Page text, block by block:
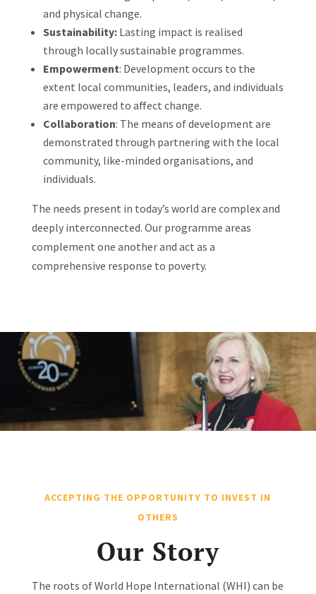
and physical change.
Sustainability:Lasting impact is realised
through locally sustainable programmes.
Empowerment: Development occurs to the
extent local communities, leaders, and individuals
are empowered to affect change.
Collaboration: The means of development are
demonstrated through partnering with the local
community, like-minded organisations, and
individuals.
The needs present in today’s world are complex and
deeply interconnected. Our programme areas
complement one another and act as a
comprehensive response to poverty.
ACCEPTING THE OPPORTUNITY TO INVEST IN
OTHERS
Our Story
The roots of World Hope International (WHI) can be